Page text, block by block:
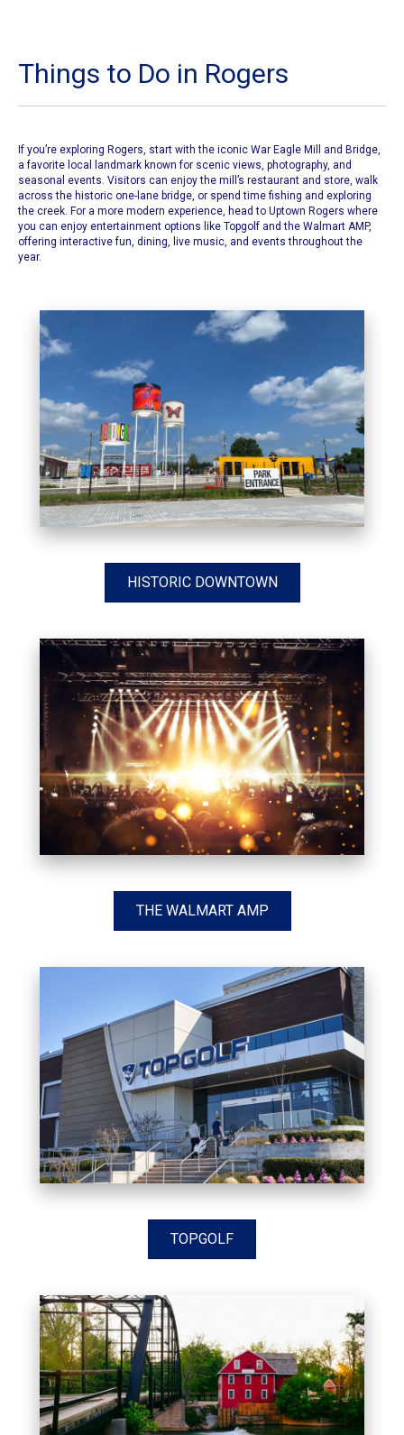
Things to Do in Rogers
If you’re exploring Rogers, start with the iconic War Eagle Mill and Bridge,
a favorite local landmark known for scenic views, photography, and
seasonal events. Visitors can enjoy the mill’s restaurant and store, walk
across the historic one-lane bridge, or spend time fishing and exploring
the creek. For a more modern experience, head to Uptown Rogers where
you can enjoy entertainment options like Topgolf and the Walmart AMP,
offering interactive fun, dining, live music, and events throughout the
year.
HISTORIC DOWNTOWN
THE WALMART AMP
TOPGOLF